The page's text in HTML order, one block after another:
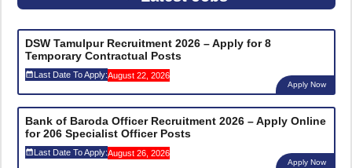
DSW Tamulpur Recruitment 2026 – Apply for 8
Temporary Contractual Posts
Last Date To Apply:August 22, 2026
Apply Now
Bank of Baroda Officer Recruitment 2026 – Apply Online
for 206 Specialist Officer Posts
Last Date To Apply:August 26, 2026
Apply Now